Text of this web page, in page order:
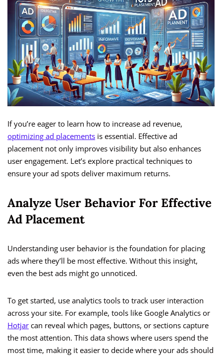
If you’re eager to learn how to increase ad revenue,
optimizing ad placements is essential. Effective ad
placement not only improves visibility but also enhances
user engagement. Let’s explore practical techniques to
ensure your ad spots deliver maximum returns.
Analyze User Behavior For Effective
Ad Placement
Understanding user behavior is the foundation for placing
ads where they’ll be most effective. Without this insight,
even the best ads might go unnoticed.
To get started, use analytics tools to track user interaction
across your site. For example, tools like Google Analytics or
Hotjar can reveal which pages, buttons, or sections capture
the most attention. This data shows where users spend the
most time, making it easier to decide where your ads should